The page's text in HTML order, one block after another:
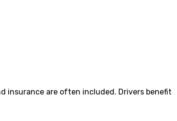
insurance are often included. Drivers benefit